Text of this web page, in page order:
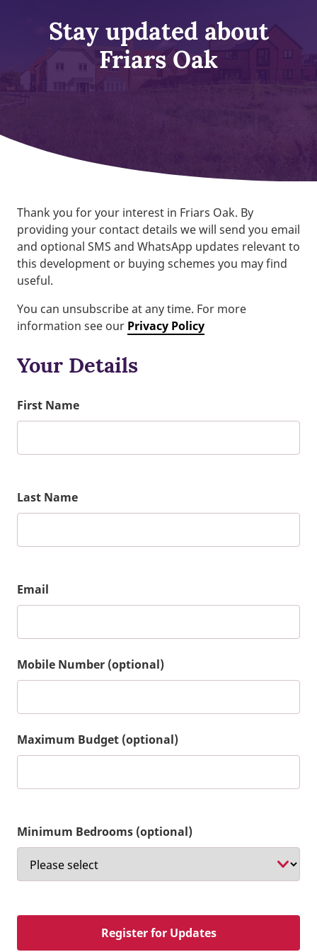
Stay updated about
Friars Oak
Thank you for your interest in Friars Oak. By
providing your contact details we will send you email
and optional SMS and WhatsApp updates relevant to
this development or buying schemes you may find
useful.
You can unsubscribe at any time. For more
information see our Privacy Policy
Your Details
First Name
Last Name
Email
Mobile Number (optional)
Maximum Budget (optional)
Minimum Bedrooms (optional)
Register for Updates